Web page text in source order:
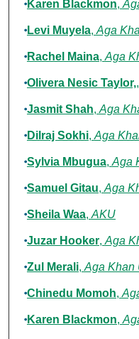
Karen Blackmon,
Levi Muyela, Aga
Rachel Maina, Aga
Olivera Nesic Taylor,,
Jasmit Shah, Aga
Dilraj Sokhi, Aga
Sylvia Mbugua, Aga
Samuel Gitau, Aga
Sheila Waa, AKU
Juzar Hooker, Aga
Zul Merali, Aga Khan
Chinedu Momoh,
Karen Blackmon,